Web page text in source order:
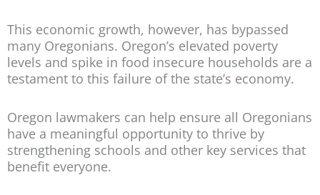
This economic growth, however, has bypassed
many Oregonians. Oregon’s elevated poverty
levels and spike in food insecure households are a
testament to this failure of the state’s economy.
Oregon lawmakers can help ensure all Oregonians
have a meaningful opportunity to thrive by
strengthening schools and other key services that
benefit everyone.